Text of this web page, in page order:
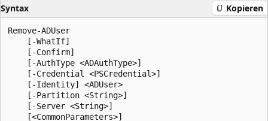
Syntax Kopieren
Remove-ADUser
    [-WhatIf]
    [-Confirm]
    [-AuthType <ADAuthType>]
    [-Credential <PSCredential>]
    [-Identity] <ADUser>
    [-Partition <String>]
    [-Server <String>]